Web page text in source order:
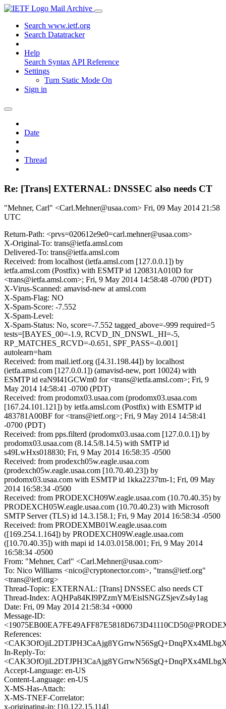
Mail Archive
Search www.ietf.org
Search Datatracker
Help
Search Syntax API Reference
Settings
Turn Static Mode On
Sign in
Date
Thread
Re: [Trans] EXTERNAL: DNSSEC also needs CT
"Mehner, Carl" <Carl.Mehner@usaa.com> Fri, 09 May 2014 21:58
UTC
Return-Path: <prvs=020612e9e0=carl.mehner@usaa.com>
X-Original-To: trans@ietfa.amsl.com
Delivered-To: trans@ietfa.amsl.com
Received: from localhost (ietfa.amsl.com [127.0.0.1]) by
ietfa.amsl.com (Postfix) with ESMTP id 120831A010D for
<trans@ietfa.amsl.com>; Fri, 9 May 2014 14:58:48 -0700 (PDT)
X-Virus-Scanned: amavisd-new at amsl.com
X-Spam-Flag: NO
X-Spam-Score: -7.552
X-Spam-Level:
X-Spam-Status: No, score=-7.552 tagged_above=-999 required=5
tests=[BAYES_00=-1.9, RCVD_IN_DNSWL_HI=-5,
RP_MATCHES_RCVD=-0.651, SPF_PASS=-0.001]
autolearn=ham
Received: from mail.ietf.org ([4.31.198.44]) by localhost
(ietfa.amsl.com [127.0.0.1]) (amavisd-new, port 10024) with
ESMTP id eaN9I41GCWm0 for <trans@ietfa.amsl.com>; Fri, 9
May 2014 14:58:41 -0700 (PDT)
Received: from prodomx03.usaa.com (prodomx03.usaa.com
[167.24.101.121]) by ietfa.amsl.com (Postfix) with ESMTP id
483781A00BF for <trans@ietf.org>; Fri, 9 May 2014 14:58:41
-0700 (PDT)
Received: from pps.filterd (prodomx03.usaa.com [127.0.0.1]) by
prodomx03.usaa.com (8.14.5/8.14.5) with SMTP id
s49LwHxs018830; Fri, 9 May 2014 16:58:35 -0500
Received: from prodexch05w.eagle.usaa.com
(prodexch05w.eagle.usaa.com [10.70.40.23]) by
prodomx03.usaa.com with ESMTP id 1kka2237tm-1; Fri, 09 May
2014 16:58:34 -0500
Received: from PRODEXCH09W.eagle.usaa.com (10.70.40.35) by
PRODEXCH05W.eagle.usaa.com (10.70.40.23) with Microsoft
SMTP Server (TLS) id 14.3.158.1; Fri, 9 May 2014 16:58:34 -0500
Received: from PRODEXMB01W.eagle.usaa.com
([169.254.1.164]) by PRODEXCH09W.eagle.usaa.com
([10.70.40.35]) with mapi id 14.03.0158.001; Fri, 9 May 2014
16:58:34 -0500
From: "Mehner, Carl" <Carl.Mehner@usaa.com>
To: Nico Williams <nico@cryptonector.com>, "trans@ietf.org"
<trans@ietf.org>
Thread-Topic: EXTERNAL: [Trans] DNSSEC also needs CT
Thread-Index: AQHPa84KI9PZzmYM/EislSNGZSjevZs4y1ag
Date: Fri, 09 May 2014 21:58:34 +0000
Message-ID:
References:
In-Reply-To:
Accept-Language: en-US
Content-Language: en-US
X-MS-Has-Attach:
X-MS-TNEF-Correlator:
x-originating-ip: [10.122.15.114]